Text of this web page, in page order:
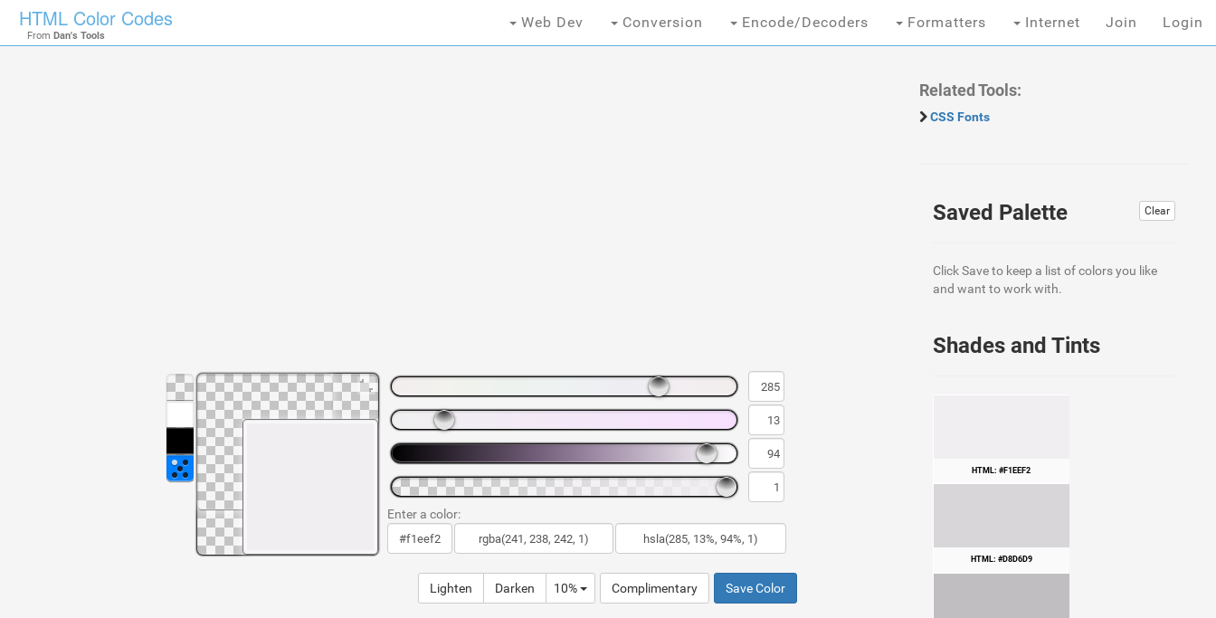
HTML Color Codes
From Dan's Tools
Web Dev Conversion Encode/Decoders Formatters Internet Join Login
Enter a color:
Lighten Darken 10% Complimentary Save Color
Related Tools:
CSS Fonts
Clear
Saved Palette
Click Save to keep a list of colors you like
and want to work with.
Shades and Tints
HTML: #F1EEF2
HTML: #D8D6D9